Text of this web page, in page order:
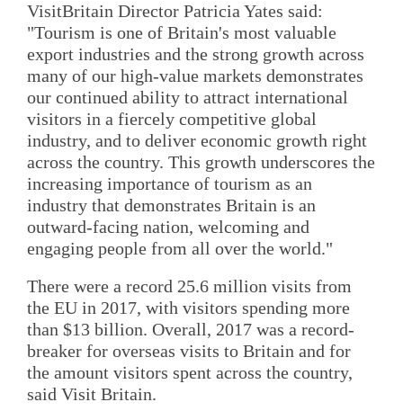
VisitBritain Director Patricia Yates said:
"Tourism is one of Britain's most valuable
export industries and the strong growth across
many of our high-value markets demonstrates
our continued ability to attract international
visitors in a fiercely competitive global
industry, and to deliver economic growth right
across the country. This growth underscores the
increasing importance of tourism as an
industry that demonstrates Britain is an
outward-facing nation, welcoming and
engaging people from all over the world."
There were a record 25.6 million visits from
the EU in 2017, with visitors spending more
than $13 billion. Overall, 2017 was a record-
breaker for overseas visits to Britain and for
the amount visitors spent across the country,
said Visit Britain.